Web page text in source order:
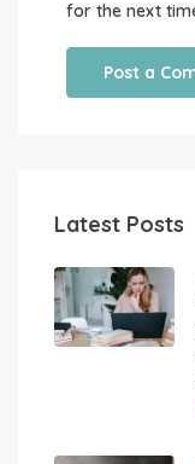
for the next
Latest Posts